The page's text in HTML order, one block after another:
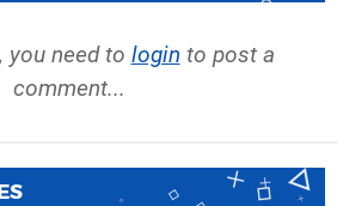
you need to login to post a
comment...